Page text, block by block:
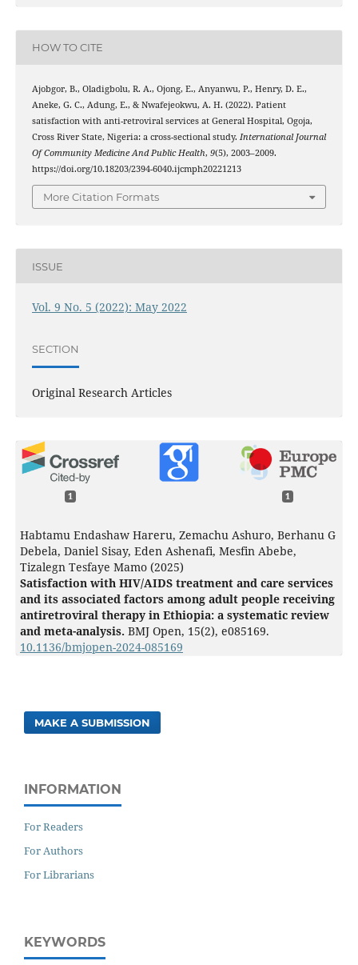
HOW TO CITE
Ajobgor, B., Oladigbolu, R. A., Ojong, E., Anyanwu, P., Henry, D. E.,
Aneke, G. C., Adung, E., & Nwafejeokwu, A. H. (2022). Patient
satisfaction with anti-retroviral services at General Hospital, Ogoja,
Cross River State, Nigeria: a cross-sectional study. International Journal
Of Community Medicine And Public Health, 9(5), 2003–2009.
https://doi.org/10.18203/2394-6040.ijcmph20221213
More Citation Formats
ISSUE
Vol. 9 No. 5 (2022): May 2022
SECTION
Original Research Articles
1 1
Habtamu Endashaw Hareru, Zemachu Ashuro, Berhanu G
Debela, Daniel Sisay, Eden Ashenafi, Mesfin Abebe,
Tizalegn Tesfaye Mamo (2025)
Satisfaction with HIV/AIDS treatment and care services
and its associated factors among adult people receiving
antiretroviral therapy in Ethiopia: a systematic review
and meta-analysis. BMJ Open, 15(2), e085169.
10.1136/bmjopen-2024-085169
MAKE A SUBMISSION
INFORMATION
For Readers
For Authors
For Librarians
KEYWORDS